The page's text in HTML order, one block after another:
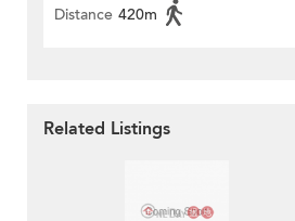
Distance 420m
Related Listings